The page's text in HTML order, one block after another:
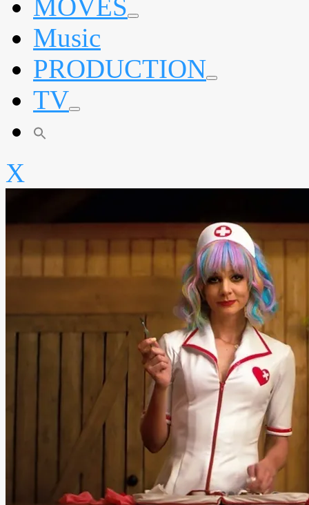
MOVES expand
Music
PRODUCTION expand
TV expand
X